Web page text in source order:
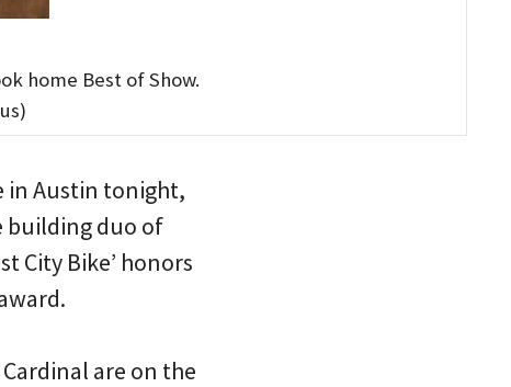
home Best of Show.
in Austin tonight,
building duo of
City Bike’ honors
are on the